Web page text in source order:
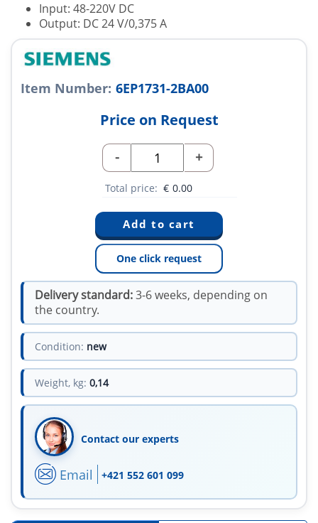
Input: 48-220V DC
Output: DC 24 V/0,375 A
Item Number: 6EP1731-2BA00
Price on Request
- +
Total price: € 0.00
One click request
Delivery standard:3-6 weeks, depending on
the country.
Condition: new
Weight, kg: 0,14
Contact our experts
Email +421 552 601 099